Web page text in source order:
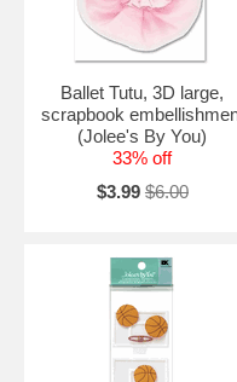
Ballet Tutu, 3D large,
scrapbook
(Jolee's By You)
33% off
$3.99 $6.00